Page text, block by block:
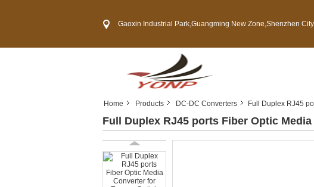
Gaoxin Industrial Park,Guangming New Zone,Shenzhen City,
Home Products DC-DC Converters Full Duplex RJ45
Full Duplex RJ45 ports Fiber Optic